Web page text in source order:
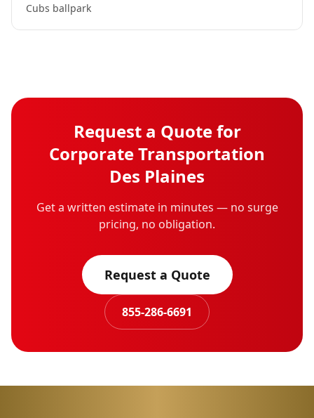
Cubs ballpark
Request a Quote for
Corporate Transportation
Des Plaines
Get a written estimate in minutes — no surge
pricing, no obligation.
Request a Quote
855-286-6691